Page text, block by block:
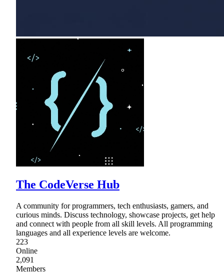
The CodeVerse Hub
A community for programmers, tech enthusiasts, gamers, and
curious minds. Discuss technology, showcase projects, get help
and connect with people from all skill levels. All programming
languages and all experience levels are welcome.
223
Online
2,091
Members